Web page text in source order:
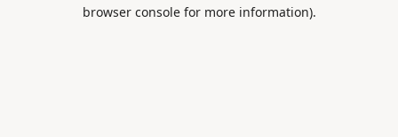
browser console for more information).